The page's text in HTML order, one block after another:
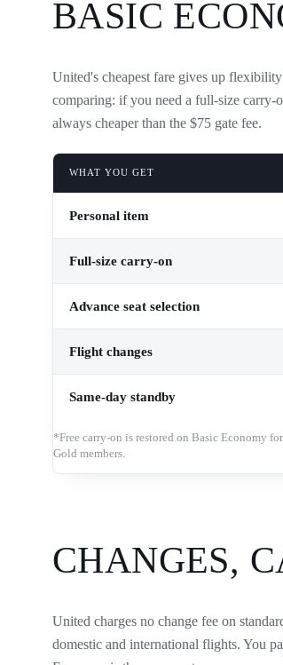
BASIC
United's cheapest fare gives up
comparing: if you need a full-size carry-
always cheaper than the $75 gate fee.
WHAT YOU GET
Personal item
Full-size carry-on
Advance seat selection
Flight changes
Same-day standby
*Free carry-on is restored on Basic Economy
Gold members.
CHANGES,
United charges no change fee on
domestic and international flights. You